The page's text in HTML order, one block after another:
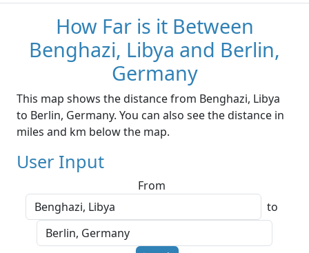
How Far is it Between
Benghazi, Libya and Berlin,
Germany
This map shows the distance from Benghazi, Libya
to Berlin, Germany. You can also see the distance in
miles and km below the map.
User Input
From
to